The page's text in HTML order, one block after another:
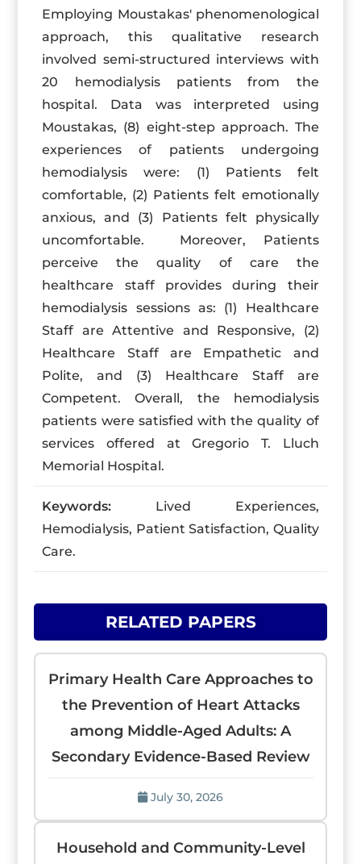
Employing Moustakas' phenomenological
approach, this qualitative research
involved semi-structured interviews with
20 hemodialysis patients from the
hospital. Data was interpreted using
Moustakas, (8) eight-step approach. The
experiences of patients undergoing
hemodialysis were: (1) Patients felt
comfortable, (2) Patients felt emotionally
anxious, and (3) Patients felt physically
uncomfortable. Moreover, Patients
perceive the quality of care the
healthcare staff provides during their
hemodialysis sessions as: (1) Healthcare
Staff are Attentive and Responsive, (2)
Healthcare Staff are Empathetic and
Polite, and (3) Healthcare Staff are
Competent. Overall, the hemodialysis
patients were satisfied with the quality of
services offered at Gregorio T. Lluch
Memorial Hospital.
Keywords: Lived Experiences,
Hemodialysis, Patient Satisfaction, Quality
Care.
RELATED PAPERS
Primary Health Care Approaches to
the Prevention of Heart Attacks
among Middle-Aged Adults: A
Secondary Evidence-Based Review
July 30, 2026
Household and Community-Level